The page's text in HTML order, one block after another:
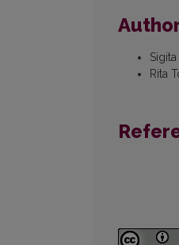
Rita